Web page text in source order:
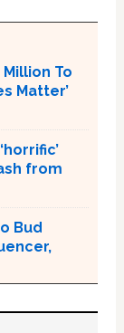
To
Matter’
from
Bud